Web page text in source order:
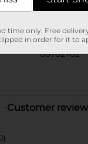
3.4 ounce
00702702
Customer
time only. Free
in order for it to